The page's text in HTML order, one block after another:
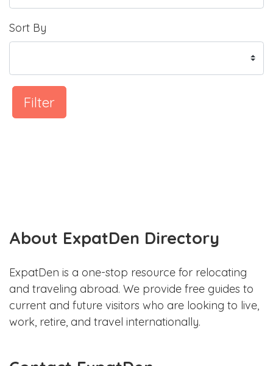
Sort By
Filter
About ExpatDen Directory
ExpatDen is a one-stop resource for relocating
and traveling abroad. We provide free guides to
current and future visitors who are looking to live,
work, retire, and travel internationally.